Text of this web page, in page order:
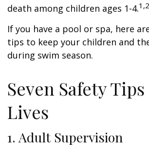
death among children ages 1-4.1,2
If you have a pool or spa, here
tips to keep your children and
during swim season.
Seven Safety
Lives
1. Adult Supervision